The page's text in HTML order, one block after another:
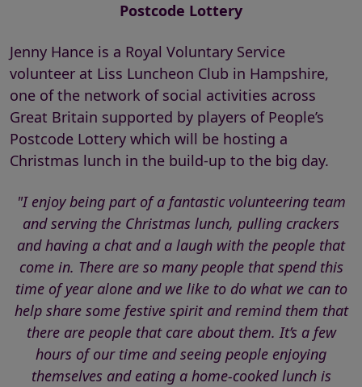
Postcode Lottery
Jenny Hance is a Royal Voluntary Service
volunteer at Liss Luncheon Club in Hampshire,
one of the network of social activities across
Great Britain supported by players of People’s
Postcode Lottery which will be hosting a
Christmas lunch in the build-up to the big day.
"I enjoy being part of a fantastic volunteering team
and serving the Christmas lunch, pulling crackers
and having a chat and a laugh with the people that
come in. There are so many people that spend this
time of year alone and we like to do what we can to
help share some festive spirit and remind them that
there are people that care about them. It’s a few
hours of our time and seeing people enjoying
themselves and eating a home-cooked lunch is